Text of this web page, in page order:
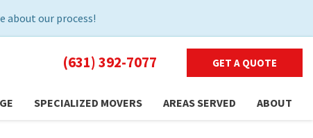
about our process!
(631) 392-7077 GET A QUOTE
SPECIALIZED MOVERS AREAS SERVED ABOUT